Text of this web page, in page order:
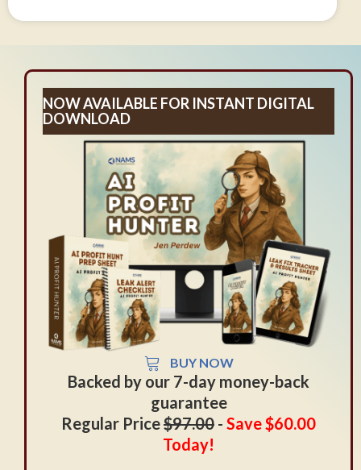
NOW AVAILABLE FOR INSTANT DIGITAL
DOWNLOAD
BUY NOW
Backed by our 7-day money-back
guarantee
Regular Price$97.00 - Save $60.00
Today!